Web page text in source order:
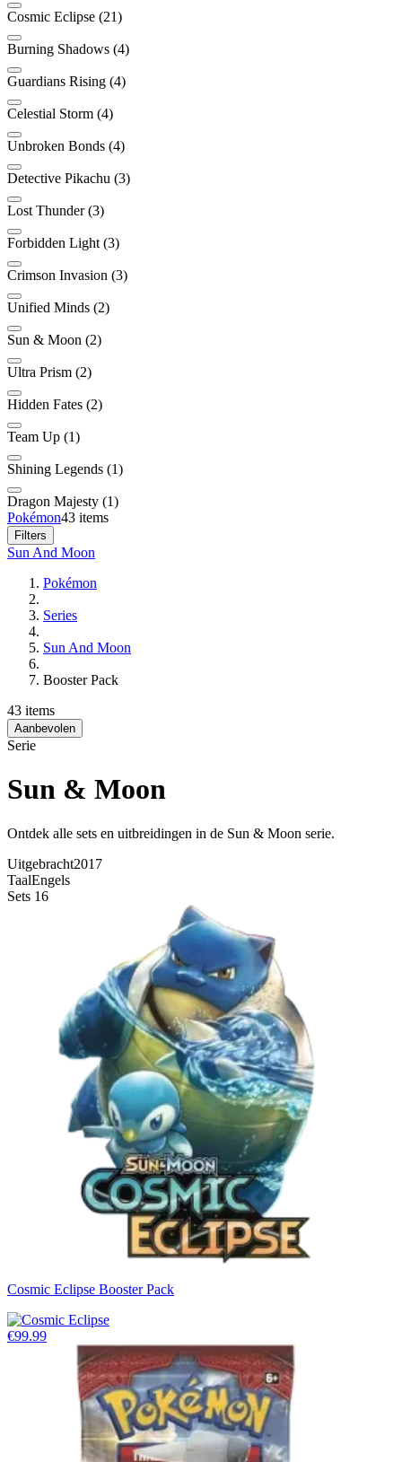
Cosmic Eclipse (21)
Burning Shadows (4)
Guardians Rising (4)
Celestial Storm (4)
Unbroken Bonds (4)
Detective Pikachu (3)
Lost Thunder (3)
Forbidden Light (3)
Crimson Invasion (3)
Unified Minds (2)
Sun & Moon (2)
Ultra Prism (2)
Hidden Fates (2)
Team Up (1)
Shining Legends (1)
Dragon Majesty (1)
Pokémon43 items
Filters
Sun And Moon
Pokémon
Series
Sun And Moon
Booster Pack
43 items
Aanbevolen
Serie
Sun & Moon
Ontdek alle sets en uitbreidingen in de Sun & Moon serie.
Uitgebracht2017
TaalEngels
Sets 16
Cosmic Eclipse Booster Pack
€99.99